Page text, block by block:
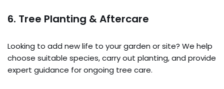
6. Tree Planting & Aftercare
Looking to add new life to your garden or site? We help
choose suitable species, carry out planting, and provide
expert guidance for ongoing tree care.